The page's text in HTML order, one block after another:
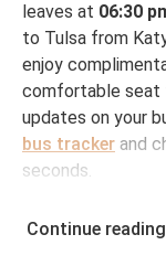
leaves at 06:30
to Tulsa from
enjoy
comfortable seat
updates on your
bus tracker and
seconds.
Continue reading